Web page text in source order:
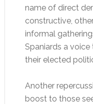
name of direct
constructive,
informal
Spaniards a
their elected
Another
boost to those